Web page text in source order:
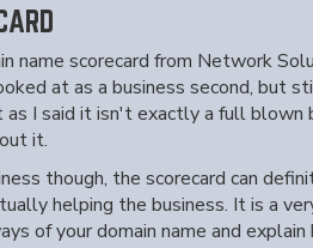
name scorecard from Network
at as a business second, but
I said it isn't exactly a full blown
it.
though, the scorecard can
helping the business. It is a
of your domain name and